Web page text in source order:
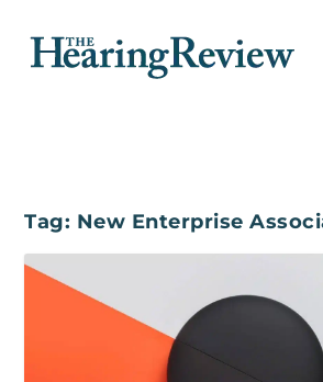
Tag: New Enterprise